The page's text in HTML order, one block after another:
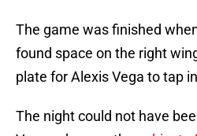
The game was finished
found space on the right
plate for Alexis Vega to tap
The night could not have